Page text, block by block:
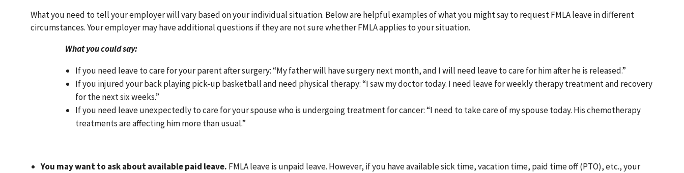
What you need to tell your employer will vary based on your individual situation. Below are helpful examples of what you might say to request FMLA leave in different
circumstances. Your employer may have additional questions if they are not sure whether FMLA applies to your situation.
What you could say:
If you need leave to care for your parent after surgery: “My father will have surgery next month, and I will need leave to care for him after he is released.”
If you injured your back playing pick-up basketball and need physical therapy: “I saw my doctor today. I need leave for weekly therapy treatment and recovery
for the next six weeks.”
If you need leave unexpectedly to care for your spouse who is undergoing treatment for cancer: “I need to take care of my spouse today. His chemotherapy
treatments are affecting him more than usual.”
You may want to ask about available paid leave. FMLA leave is unpaid leave. However, if you have available sick time, vacation time, paid time off (PTO), etc., your